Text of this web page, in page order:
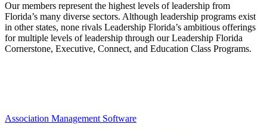
Our members represent the highest levels of leadership from
Florida’s many diverse sectors. Although leadership programs exist
in other states, none rivals Leadership Florida’s ambitious offerings
for multiple levels of leadership through our Leadership Florida
Cornerstone, Executive, Connect, and Education Class Programs.
Association Management Software